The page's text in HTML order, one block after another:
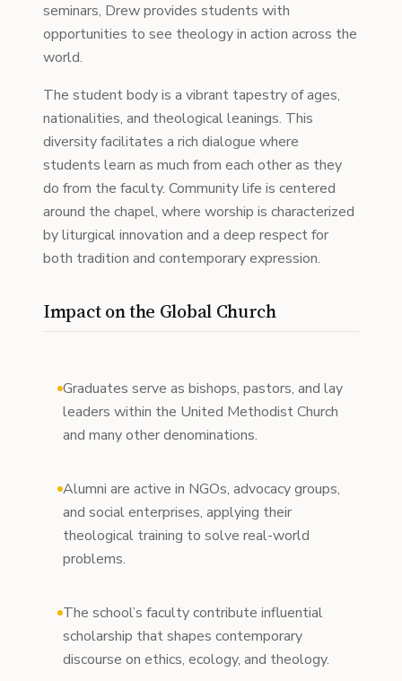
seminars, Drew provides students with
opportunities to see theology in action across the
world.
The student body is a vibrant tapestry of ages,
nationalities, and theological leanings. This
diversity facilitates a rich dialogue where
students learn as much from each other as they
do from the faculty. Community life is centered
around the chapel, where worship is characterized
by liturgical innovation and a deep respect for
both tradition and contemporary expression.
Impact on the Global Church
Graduates serve as bishops, pastors, and lay
leaders within the United Methodist Church
and many other denominations.
Alumni are active in NGOs, advocacy groups,
and social enterprises, applying their
theological training to solve real-world
problems.
The school’s faculty contribute influential
scholarship that shapes contemporary
discourse on ethics, ecology, and theology.